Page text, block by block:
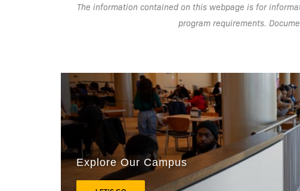
The information contained on this webpage is for
program requirements.